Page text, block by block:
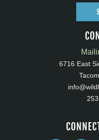
6716 East